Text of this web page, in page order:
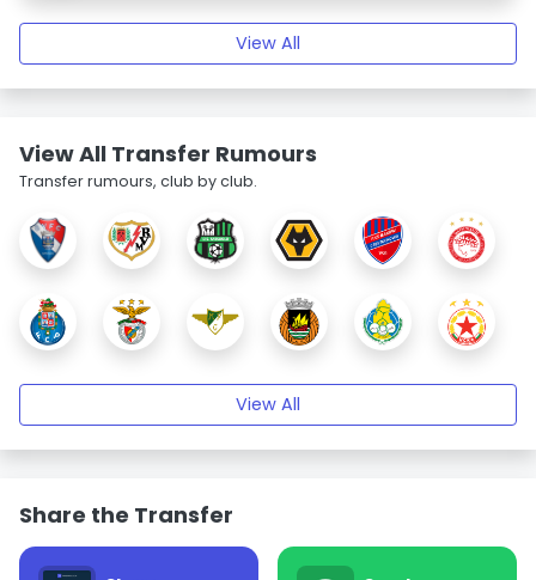
View All
View All Transfer Rumours
Transfer rumours, club by club.
View All
Share the Transfer